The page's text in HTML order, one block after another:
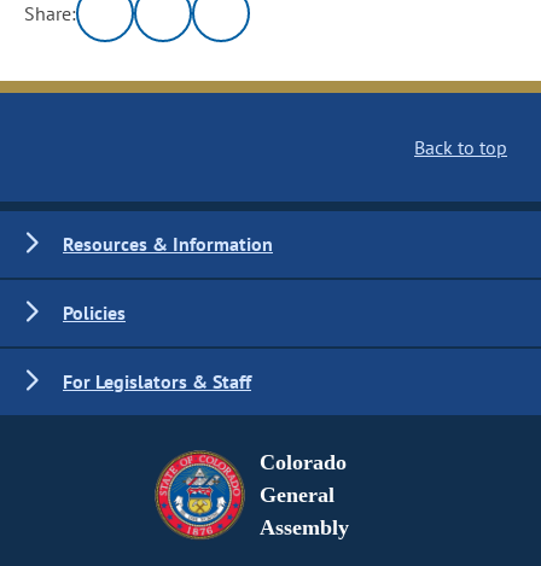
Share:
Back to top
Resources & Information
Policies
For Legislators & Staff
Colorado
General
Assembly